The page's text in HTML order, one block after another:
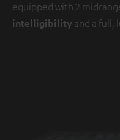
equipped with 2
intelligibility and a full,